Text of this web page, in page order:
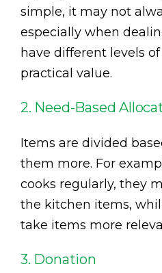
simple, it may not
especially when
have different levels
practical value.
2. Need-Based
Items are divided
them more. For
cooks regularly, they
the kitchen items,
take items more
3. Donation